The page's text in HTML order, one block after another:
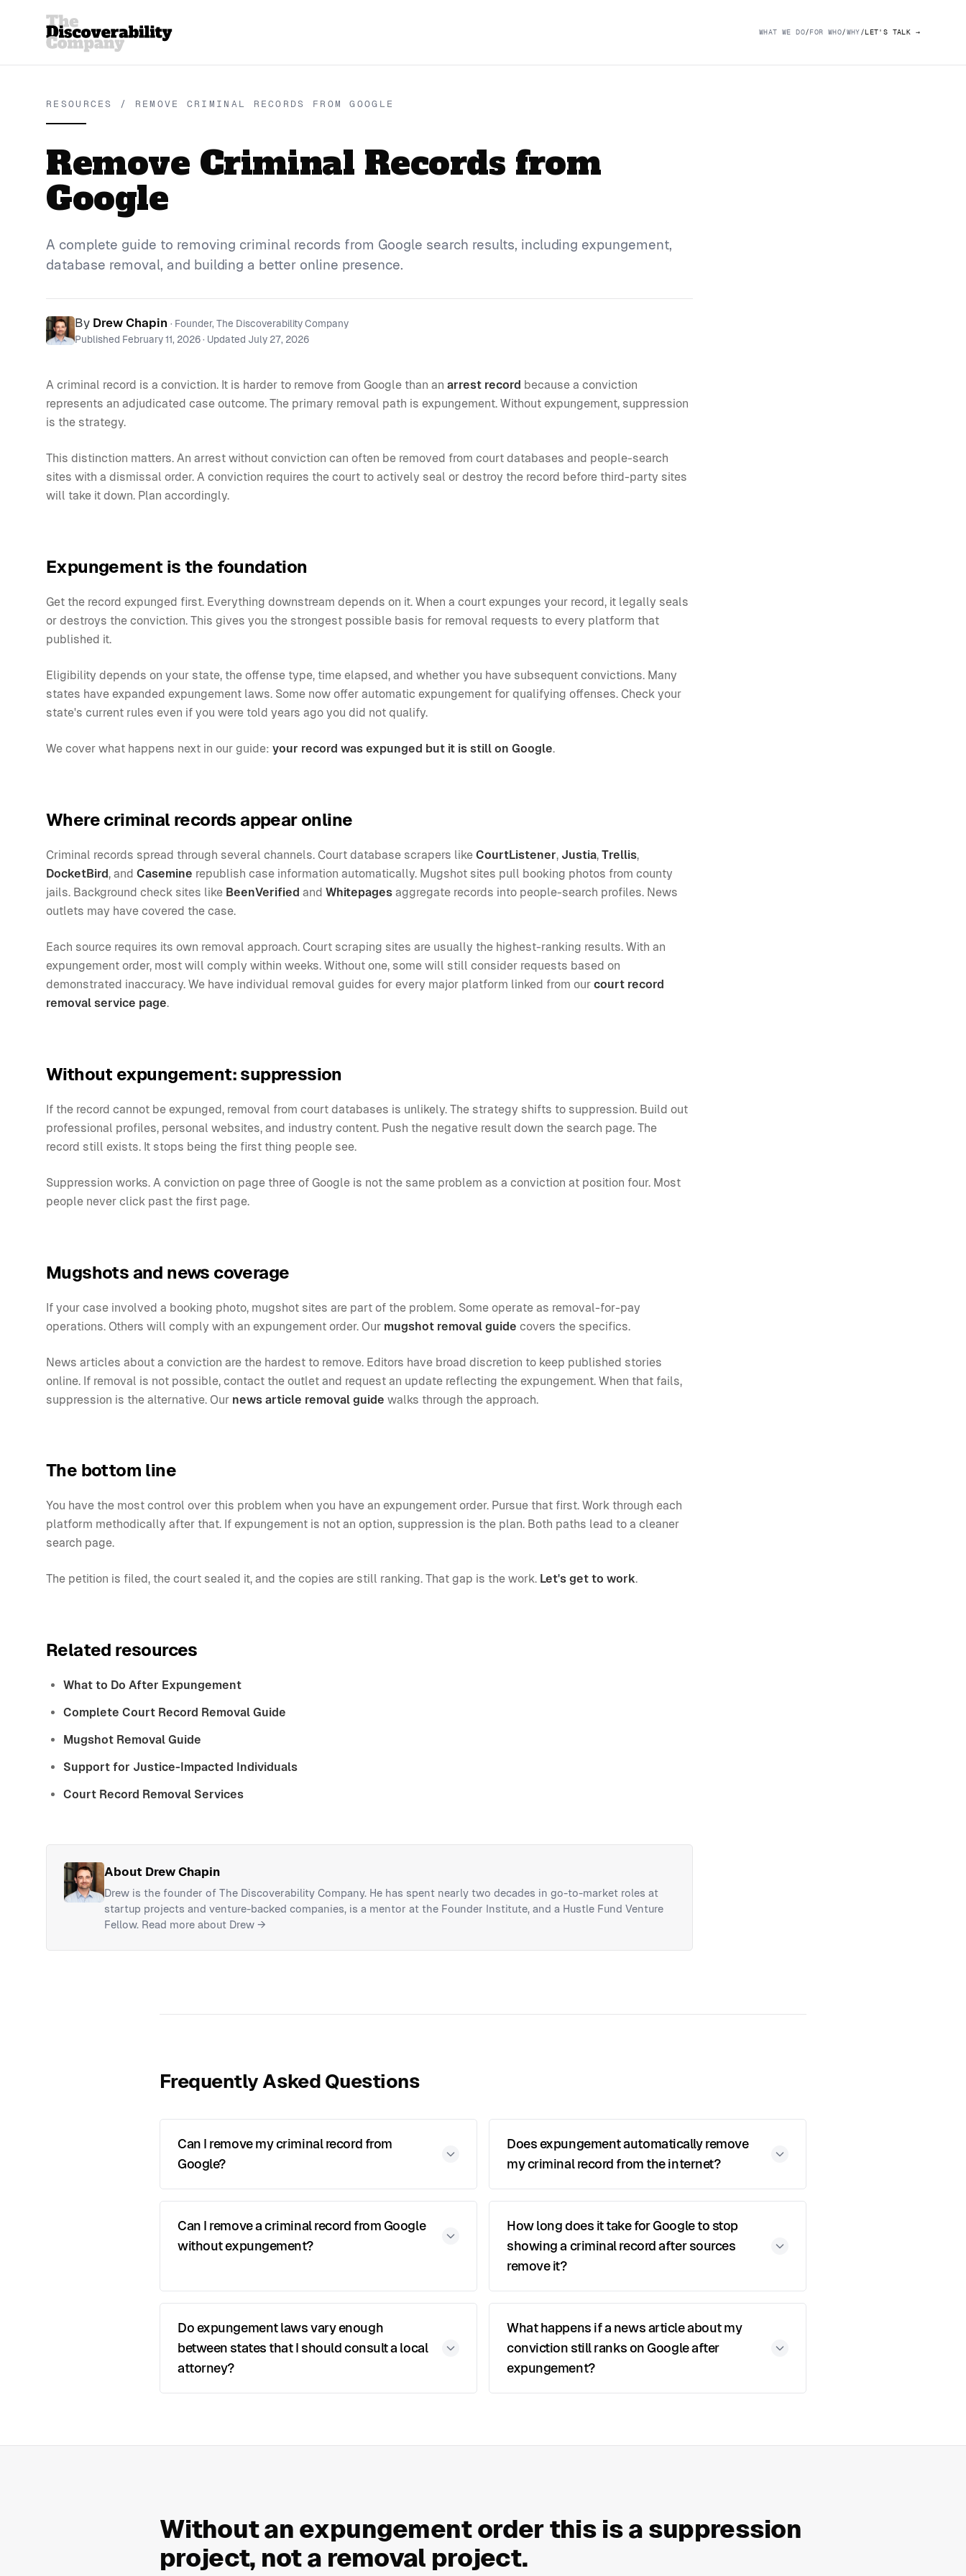
WHAT WE DO / FOR WHO / WHY / LET'S TALK →
RESOURCES / REMOVE CRIMINAL RECORDS FROM GOOGLE
Remove Criminal Records from
Google
A complete guide to removing criminal records from Google search results, including expungement,
database removal, and building a better online presence.
By Drew Chapin · Founder, The Discoverability Company
Published February 11, 2026· Updated July 27, 2026
A criminal record is a conviction. It is harder to remove from Google than an arrest record because a conviction
represents an adjudicated case outcome. The primary removal path is expungement. Without expungement, suppression
is the strategy.
This distinction matters. An arrest without conviction can often be removed from court databases and people-search
sites with a dismissal order. A conviction requires the court to actively seal or destroy the record before third-party sites
will take it down. Plan accordingly.
Expungement is the foundation
Get the record expunged first. Everything downstream depends on it. When a court expunges your record, it legally seals
or destroys the conviction. This gives you the strongest possible basis for removal requests to every platform that
published it.
Eligibility depends on your state, the offense type, time elapsed, and whether you have subsequent convictions. Many
states have expanded expungement laws. Some now offer automatic expungement for qualifying offenses. Check your
state's current rules even if you were told years ago you did not qualify.
We cover what happens next in our guide: your record was expunged but it is still on Google.
Where criminal records appear online
Criminal records spread through several channels. Court database scrapers like CourtListener, Justia, Trellis,
DocketBird, and Casemine republish case information automatically. Mugshot sites pull booking photos from county
jails. Background check sites like BeenVerified and Whitepages aggregate records into people-search profiles. News
outlets may have covered the case.
Each source requires its own removal approach. Court scraping sites are usually the highest-ranking results. With an
expungement order, most will comply within weeks. Without one, some will still consider requests based on
demonstrated inaccuracy. We have individual removal guides for every major platform linked from our court record
removal service page.
Without expungement: suppression
If the record cannot be expunged, removal from court databases is unlikely. The strategy shifts to suppression. Build out
professional profiles, personal websites, and industry content. Push the negative result down the search page. The
record still exists. It stops being the first thing people see.
Suppression works. A conviction on page three of Google is not the same problem as a conviction at position four. Most
people never click past the first page.
Mugshots and news coverage
If your case involved a booking photo, mugshot sites are part of the problem. Some operate as removal-for-pay
operations. Others will comply with an expungement order. Our mugshot removal guide covers the specifics.
News articles about a conviction are the hardest to remove. Editors have broad discretion to keep published stories
online. If removal is not possible, contact the outlet and request an update reflecting the expungement. When that fails,
suppression is the alternative. Our news article removal guide walks through the approach.
The bottom line
You have the most control over this problem when you have an expungement order. Pursue that first. Work through each
platform methodically after that. If expungement is not an option, suppression is the plan. Both paths lead to a cleaner
search page.
The petition is filed, the court sealed it, and the copies are still ranking. That gap is the work. Let's get to work.
Related resources
What to Do After Expungement
Complete Court Record Removal Guide
Mugshot Removal Guide
Support for Justice-Impacted Individuals
Court Record Removal Services
About Drew Chapin
Drew is the founder of The Discoverability Company. He has spent nearly two decades in go-to-market roles at
startup projects and venture-backed companies, is a mentor at the Founder Institute, and a Hustle Fund Venture
Fellow. Read more about Drew →
Frequently Asked Questions
Can I remove my criminal record from
Google?
Does expungement automatically remove
my criminal record from the internet?
Can I remove a criminal record from Google
without expungement?
How long does it take for Google to stop
showing a criminal record after sources
remove it?
Do expungement laws vary enough
between states that I should consult a local
attorney?
What happens if a news article about my
conviction still ranks on Google after
expungement?
Without an expungement order this is a suppression
project, not a removal project.